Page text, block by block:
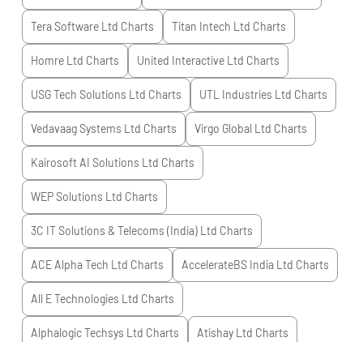
Tera Software Ltd Charts Titan Intech Ltd Charts
Homre Ltd Charts United Interactive Ltd Charts
USG Tech Solutions Ltd Charts UTL Industries Ltd Charts
Vedavaag Systems Ltd Charts Virgo Global Ltd Charts
Kairosoft AI Solutions Ltd Charts
WEP Solutions Ltd Charts
3C IT Solutions & Telecoms (India) Ltd Charts
ACE Alpha Tech Ltd Charts AccelerateBS India Ltd Charts
All E Technologies Ltd Charts
Alphalogic Techsys Ltd Charts Atishay Ltd Charts